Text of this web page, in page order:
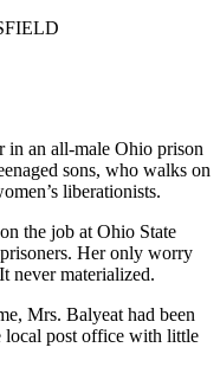
an all-male Ohio prison
sons, who walks on
liberationists.
the job at Ohio State
Her only worry
never materialized.
Mrs. Balyeat had been
local post office with little